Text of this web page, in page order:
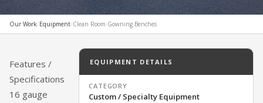
Clean Room Gowning Benches
MOSS MEDICAL EQUIPMENT SOLUTIONS
Our Work/Equipment/Clean Room Gowning Benches
Features /
Specifications
16 gauge
EQUIPMENT DETAILS
CATEGORY
Custom / Specialty Equipment